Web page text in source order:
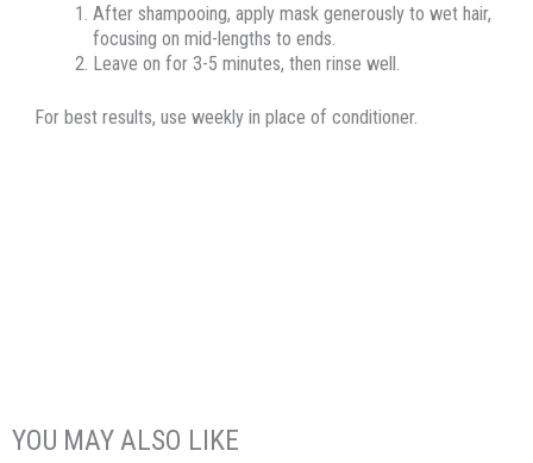
After shampooing, apply mask generously to wet hair,
focusing on mid-lengths to ends.
Leave on for 3-5 minutes, then rinse well.
For best results, use weekly in place of conditioner.
YOU MAY ALSO LIKE